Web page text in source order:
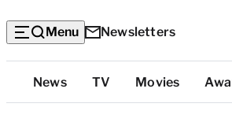
Menu Newsletters
Top
Categories
News TV Movies